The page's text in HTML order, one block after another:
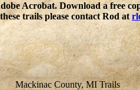
Acrobat. Download a free
trails please contact Rod at
Mackinac County, MI Trails